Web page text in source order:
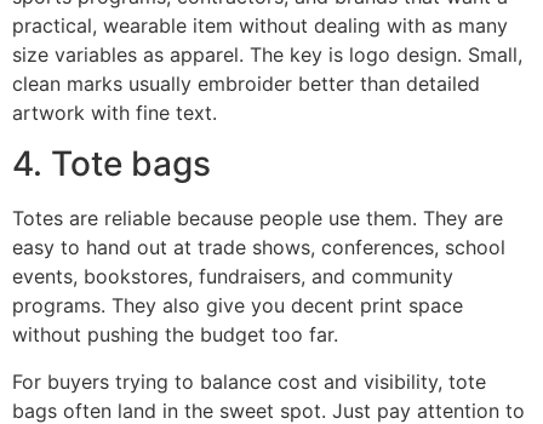
practical, wearable item without dealing with as many
size variables as apparel. The key is logo design. Small,
clean marks usually embroider better than detailed
artwork with fine text.
4. Tote bags
Totes are reliable because people use them. They are
easy to hand out at trade shows, conferences, school
events, bookstores, fundraisers, and community
programs. They also give you decent print space
without pushing the budget too far.
For buyers trying to balance cost and visibility, tote
bags often land in the sweet spot. Just pay attention to